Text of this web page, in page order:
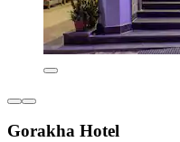
Gorakha Hotel